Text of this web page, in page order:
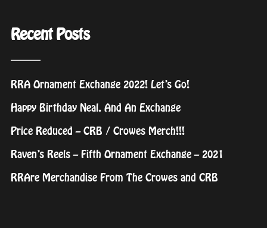
Recent Posts
RRA Ornament Exchange 2022! Let’s Go!
Happy Birthday Neal, And An Exchange
Price Reduced – CRB / Crowes Merch!!!
Raven’s Reels – Fifth Ornament Exchange – 2021
RRAre Merchandise From The Crowes and CRB